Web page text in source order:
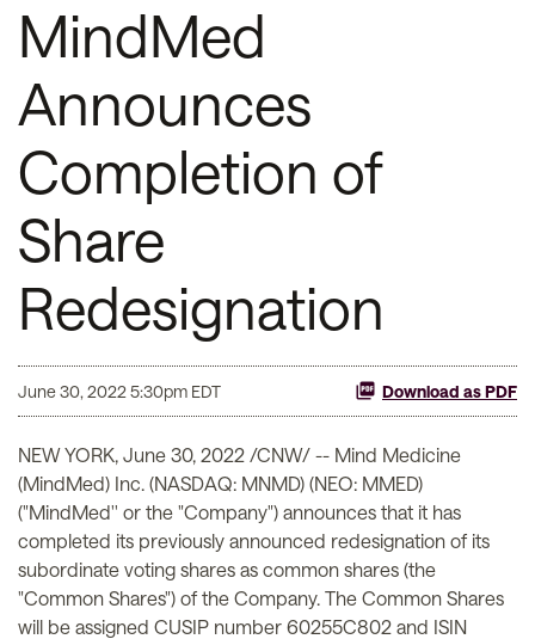
MindMed
Announces
Completion of
Share
Redesignation
June 30, 2022 5:30pm EDT Download as PDF
NEW YORK, June 30, 2022 /CNW/ -- Mind Medicine
(MindMed) Inc. (NASDAQ: MNMD) (NEO: MMED)
("MindMed'' or the "Company") announces that it has
completed its previously announced redesignation of its
subordinate voting shares as common shares (the
"Common Shares") of the Company. The Common Shares
will be assigned CUSIP number 60255C802 and ISIN